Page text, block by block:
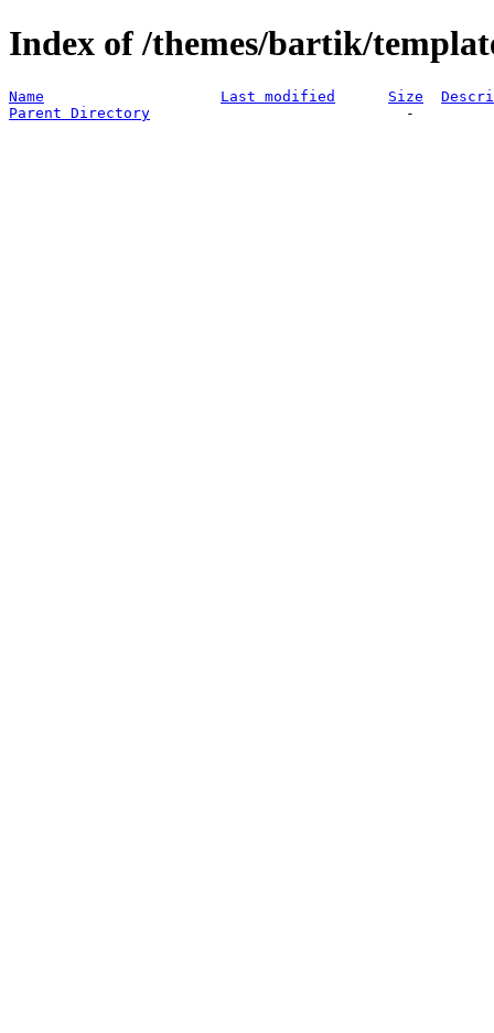
Index of /themes/bartik/
Name Last modified Size
Parent Directory